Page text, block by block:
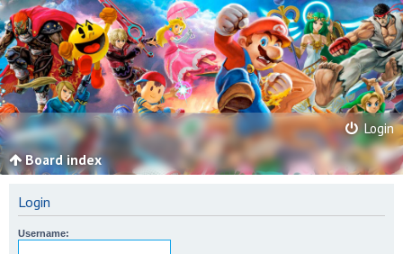
Login
Board index
Login
Username: